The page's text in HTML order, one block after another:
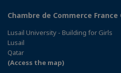
Chambre de Commerce France
Lusail University - Building for Girls
Lusail
Qatar
(Access the map)